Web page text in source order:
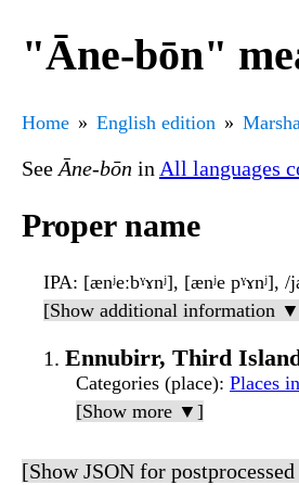
"Āne-bōn"
Home English edition
See Āne-bōn in All languages
Proper name
IPA: [ænʲeːbˠɤnʲ], [ænʲe
[Show additional information
Ennubirr, Third
Categories (place): Places
[Show more ▼]
[Show JSON for